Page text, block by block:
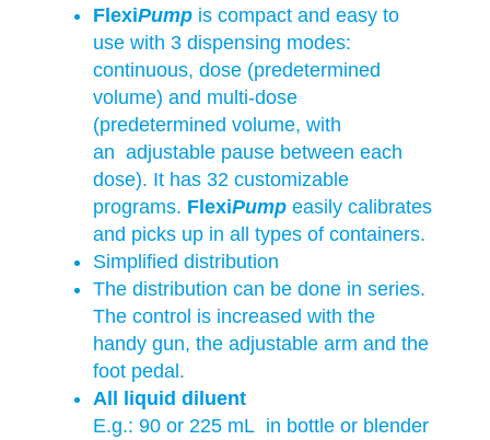
FlexiPump is compact and easy to
use with 3 dispensing modes:
continuous, dose (predetermined
volume) and multi-dose
(predetermined volume, with
an adjustable pause between each
dose). It has 32 customizable
programs. FlexiPump easily calibrates
and picks up in all types of containers.
Simplified distribution
The distribution can be done in series.
The control is increased with the
handy gun, the adjustable arm and the
foot pedal.
All liquid diluent
E.g.: 90 or 225 mL in bottle or blender